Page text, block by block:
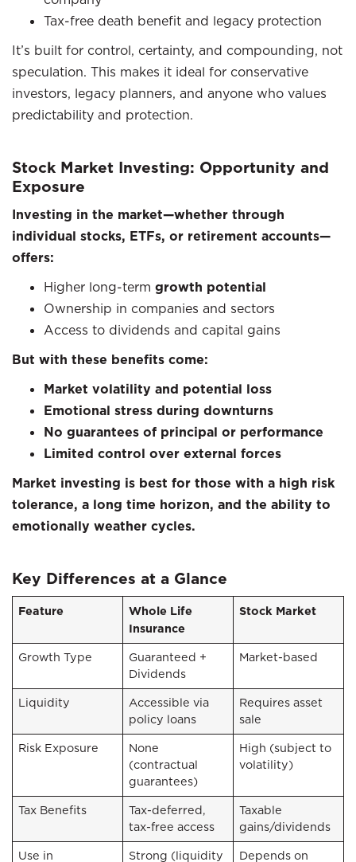
Tax-free death benefit and legacy protection
It’s built for control, certainty, and compounding, not
speculation. This makes it ideal for conservative
investors, legacy planners, and anyone who values
predictability and protection.
Stock Market Investing: Opportunity and
Exposure
Investing in the market—whether through
individual stocks, ETFs, or retirement accounts—
offers:
Higher long-term growth potential
Ownership in companies and sectors
Access to dividends and capital gains
But with these benefits come:
Market volatility and potential loss
Emotional stress during downturns
No guarantees of principal or performance
Limited control over external forces
Market investing is best for those with a high risk
tolerance, a long time horizon, and the ability to
emotionally weather cycles.
Key Differences at a Glance
Feature
Whole Life
Insurance
Stock Market
Growth Type
Guaranteed +
Dividends
Market-based
Liquidity
Accessible via
policy loans
Requires asset
sale
Risk Exposure
None
(contractual
guarantees)
High (subject to
volatility)
Tax Benefits
Tax-deferred,
tax-free access
Taxable
gains/dividends
Use in
Strong (liquidity Depends on